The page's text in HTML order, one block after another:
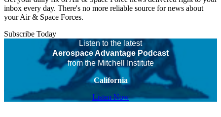
inbox every day. There's no more reliable source for news about
your Air & Space Forces.
Subscribe Today
Listen to the latest
Aerospace Advantage Podcast
from the Mitchell Institute
California
Listen Now